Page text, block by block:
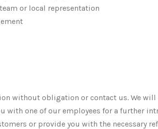
or local representation
without obligation or contact us. We will
with one of our employees for a further
or provide you with the necessary